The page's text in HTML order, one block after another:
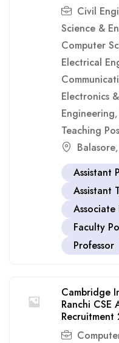
Civil
Science &
Computer
Electrical
Electronics
Engineering,
Teaching
Balasore,
Assistant
Assistant
Associate
Faculty
Professor
Cambridge
Ranchi CSE
Recruitment